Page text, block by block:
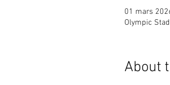
01 mars
Olympic
About